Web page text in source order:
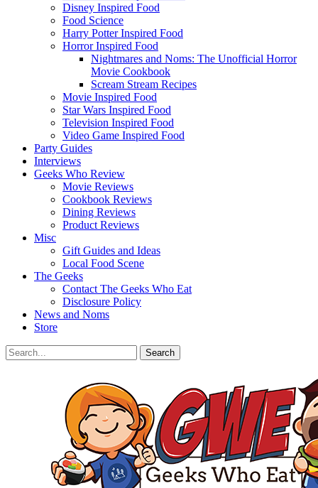
Disney Inspired Food
Food Science
Harry Potter Inspired Food
Horror Inspired Food
Nightmares and Noms: The Unofficial Horror
Movie Cookbook
Scream Stream Recipes
Movie Inspired Food
Star Wars Inspired Food
Television Inspired Food
Video Game Inspired Food
Party Guides
Interviews
Geeks Who Review
Movie Reviews
Cookbook Reviews
Dining Reviews
Product Reviews
Misc
Gift Guides and Ideas
Local Food Scene
The Geeks
Contact The Geeks Who Eat
Disclosure Policy
News and Noms
Store
Search
Search
for: